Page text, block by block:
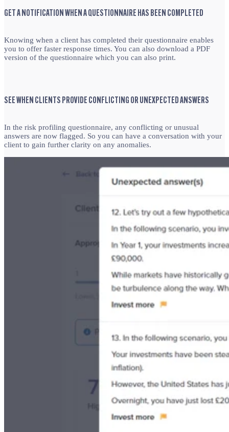
GET A NOTIFICATION WHEN A QUESTIONNAIRE HAS BEEN COMPLETED
Knowing when a client has completed their questionnaire enables
you to offer faster response times. You can also download a PDF
version of the questionnaire which you can also print.
SEE WHEN CLIENTS PROVIDE CONFLICTING OR UNEXPECTED ANSWERS
In the risk profiling questionnaire, any conflicting or unusual
answers are now flagged. So you can have a conversation with your
client to gain further clarity on any anomalies.